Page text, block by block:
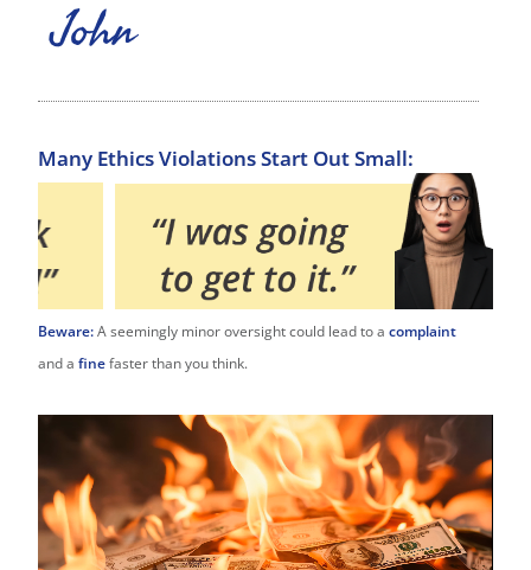
John
Many Ethics Violations Start Out Small:
Beware:A seemingly minor oversight could lead to acomplaint
and afinefaster than you think.